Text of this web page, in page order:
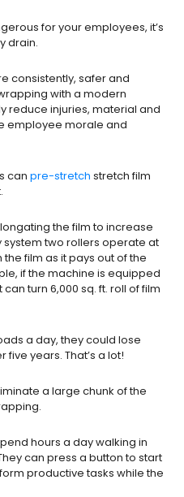
for your employees, it’s
drain.
consistently, safer and
with a modern
reduce injuries, material and
employee morale and
can pre-stretch stretch film
the film to increase
system two rollers operate at
film as it pays out of the
if the machine is equipped
turn 6,000 sq. ft. roll of film
a day, they could lose
five years. That’s a lot!
a large chunk of the
hours a day walking in
can press a button to start
productive tasks while the